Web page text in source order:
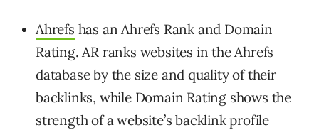
Ahrefs has an Ahrefs Rank and Domain
Rating. AR ranks websites in the Ahrefs
database by the size and quality of their
backlinks, while Domain Rating shows the
strength of a website’s backlink profile